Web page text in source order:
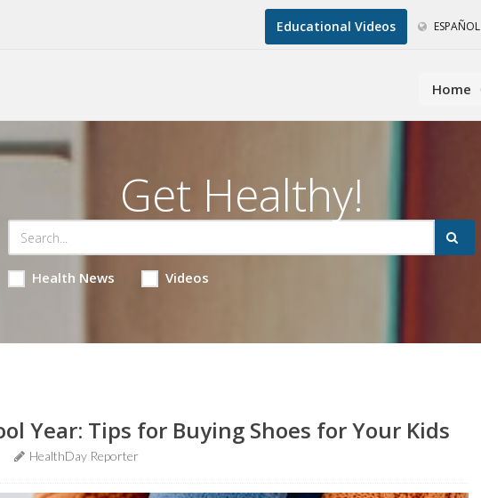
Educational Videos ESPAÑOL
Home
Get Healthy!
Health News Videos
Year: Tips for Buying Shoes for Your Kids
HealthDay Reporter